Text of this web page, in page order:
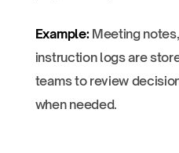
Example:Meeting
instruction logs are
teams to review
when needed.